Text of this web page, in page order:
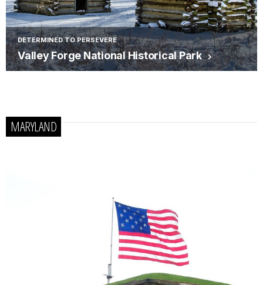
DETERMINED TO PERSEVERE
Valley Forge National Historical Park
MARYLAND